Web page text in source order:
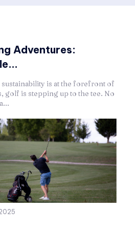
Adventures:
sustainability is at the forefront of
golf is stepping up to the tee. No